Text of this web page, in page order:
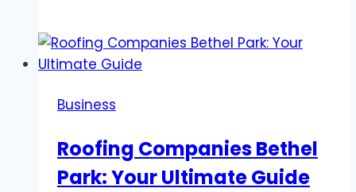
App
Messages
Business
Roofing Companies Bethel
Park: Your Ultimate Guide